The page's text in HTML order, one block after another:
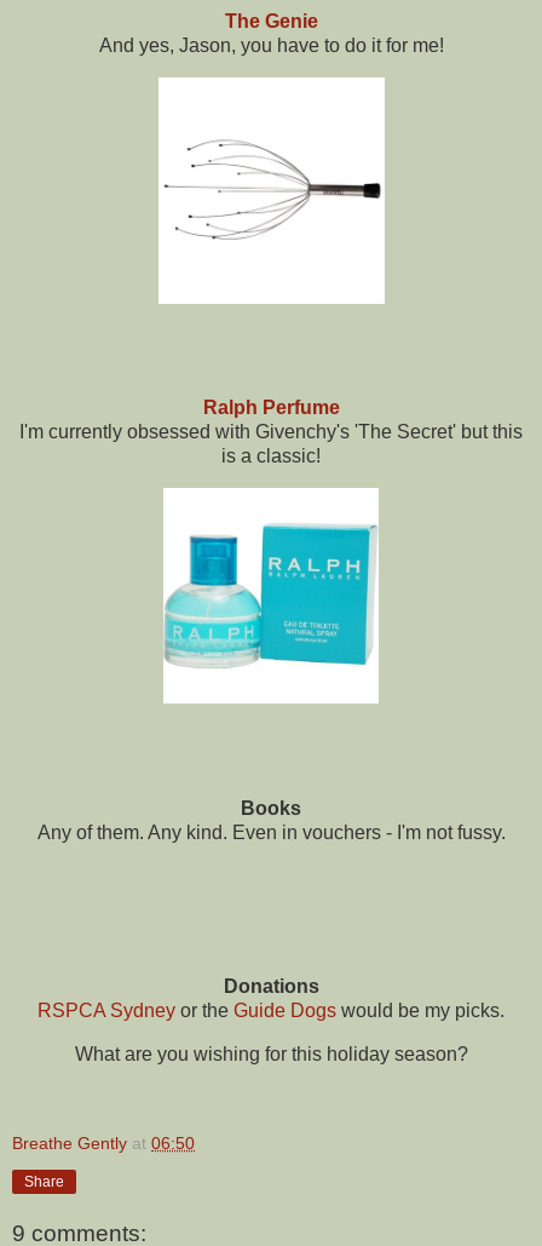
The Genie
And yes, Jason, you have to do it for me!
Ralph Perfume
I'm currently obsessed with Givenchy's 'The Secret' but this
is a classic!
Books
Any of them. Any kind. Even in vouchers - I'm not fussy.
Donations
RSPCA Sydney or the Guide Dogs would be my picks.
What are you wishing for this holiday season?
Breathe Gently at 06:50
Share
9 comments: